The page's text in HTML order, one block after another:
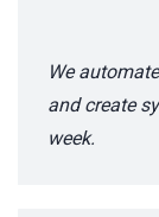
We
and create
week.